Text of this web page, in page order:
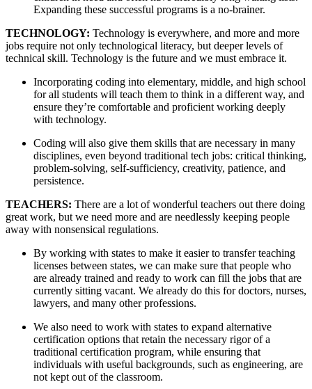
Expanding these successful programs is a no-brainer.
TECHNOLOGY: Technology is everywhere, and more and more
jobs require not only technological literacy, but deeper levels of
technical skill. Technology is the future and we must embrace it.
Incorporating coding into elementary, middle, and high school
for all students will teach them to think in a different way, and
ensure they’re comfortable and proficient working deeply
with technology.
Coding will also give them skills that are necessary in many
disciplines, even beyond traditional tech jobs: critical thinking,
problem-solving, self-sufficiency, creativity, patience, and
persistence.
TEACHERS: There are a lot of wonderful teachers out there doing
great work, but we need more and are needlessly keeping people
away with nonsensical regulations.
By working with states to make it easier to transfer teaching
licenses between states, we can make sure that people who
are already trained and ready to work can fill the jobs that are
currently sitting vacant. We already do this for doctors, nurses,
lawyers, and many other professions.
We also need to work with states to expand alternative
certification options that retain the necessary rigor of a
traditional certification program, while ensuring that
individuals with useful backgrounds, such as engineering, are
not kept out of the classroom.